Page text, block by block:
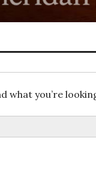
what you’re